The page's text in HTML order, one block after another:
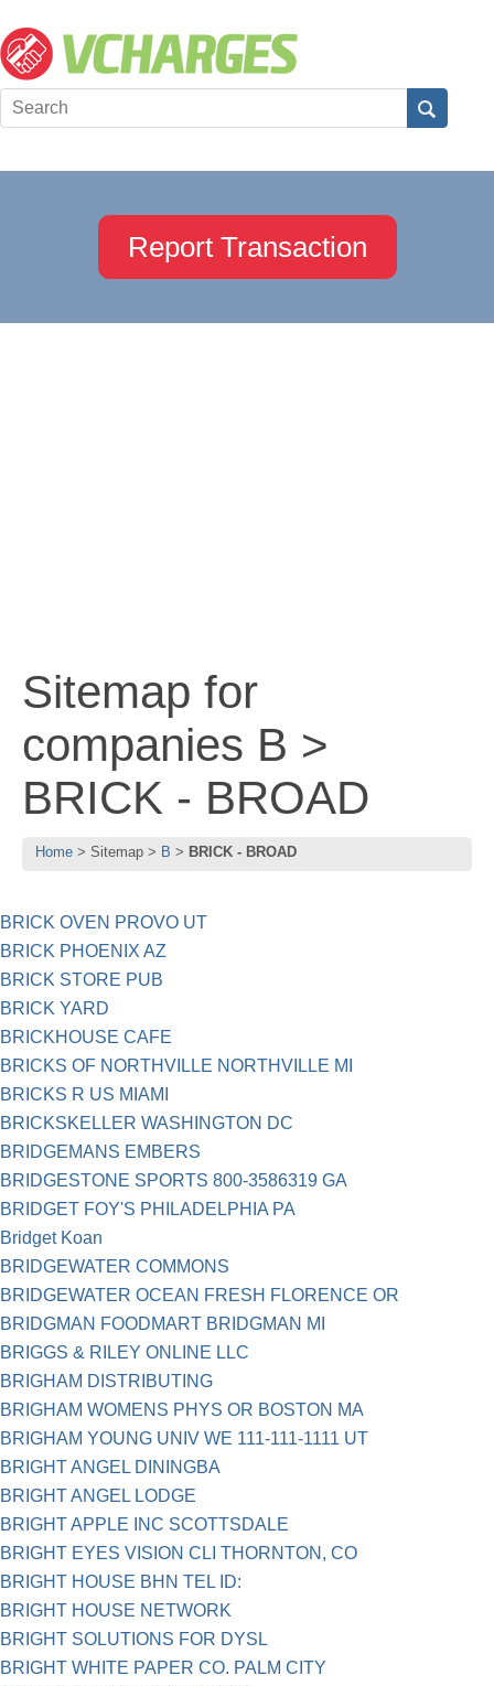
Report Transaction
Sitemap for
companies B >
BRICK - BROAD
Home Sitemap B BRICK - BROAD
BRICK OVEN PROVO UT
BRICK PHOENIX AZ
BRICK STORE PUB
BRICK YARD
BRICKHOUSE CAFE
BRICKS OF NORTHVILLE NORTHVILLE MI
BRICKS R US MIAMI
BRICKSKELLER WASHINGTON DC
BRIDGEMANS EMBERS
BRIDGESTONE SPORTS 800-3586319 GA
BRIDGET FOY'S PHILADELPHIA PA
Bridget Koan
BRIDGEWATER COMMONS
BRIDGEWATER OCEAN FRESH FLORENCE OR
BRIDGMAN FOODMART BRIDGMAN MI
BRIGGS & RILEY ONLINE LLC
BRIGHAM DISTRIBUTING
BRIGHAM WOMENS PHYS OR BOSTON MA
BRIGHAM YOUNG UNIV WE 111-111-1111 UT
BRIGHT ANGEL DININGBA
BRIGHT ANGEL LODGE
BRIGHT APPLE INC SCOTTSDALE
BRIGHT EYES VISION CLI THORNTON, CO
BRIGHT HOUSE BHN TEL ID:
BRIGHT HOUSE NETWORK
BRIGHT SOLUTIONS FOR DYSL
BRIGHT WHITE PAPER CO. PALM CITY